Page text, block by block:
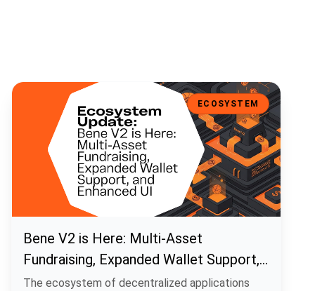
Bene V2 is Here: Multi-Asset Fundraising, Expanded Wallet Support,
ECOSYSTEM
Bene V2 is Here: Multi-Asset
Fundraising, Expanded Wallet Support,
and Enhanced UI
The ecosystem of decentralized applications